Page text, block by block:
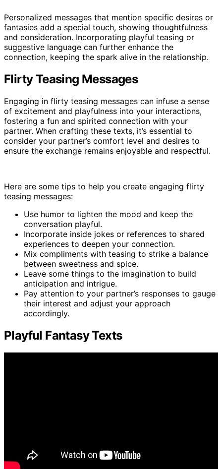
Personalized messages that mention specific desires or
fantasies add a special touch, showing thoughtfulness
and consideration. Incorporating playful teasing or
suggestive language can further enhance the
connection, keeping the spark alive in the relationship.
Flirty Teasing Messages
Engaging in flirty teasing messages can infuse a sense
of excitement and playfulness into your interactions,
fostering a fun and spirited connection with your
partner. When crafting these texts, it’s essential to
consider your partner’s comfort level and desires to
ensure the exchange remains enjoyable and respectful.
Here are some tips to help you create engaging flirty
teasing messages:
Use humor to lighten the mood and keep the
conversation playful.
Incorporate inside jokes or references to shared
experiences to deepen your connection.
Mix compliments with teasing to strike a balance
between sweetness and spice.
Leave some things to the imagination to build
anticipation and intrigue.
Pay attention to your partner’s responses to gauge
their interest and adjust your approach
accordingly.
Playful Fantasy Texts